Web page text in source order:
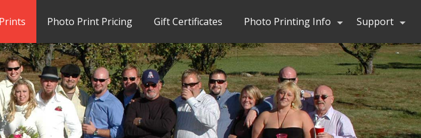
Photo Print Pricing Gift Certificates Photo Printing Info Support